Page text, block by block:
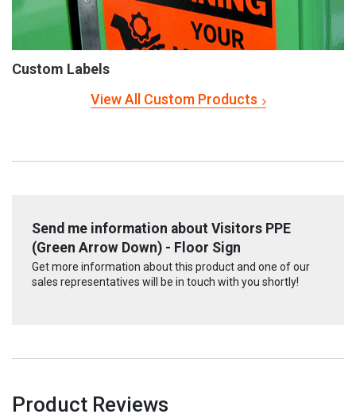
Custom Labels
View All Custom Products
Send me information about Visitors PPE
(Green Arrow Down) - Floor Sign
Get more information about this product and one of our
sales representatives will be in touch with you shortly!
Product Reviews